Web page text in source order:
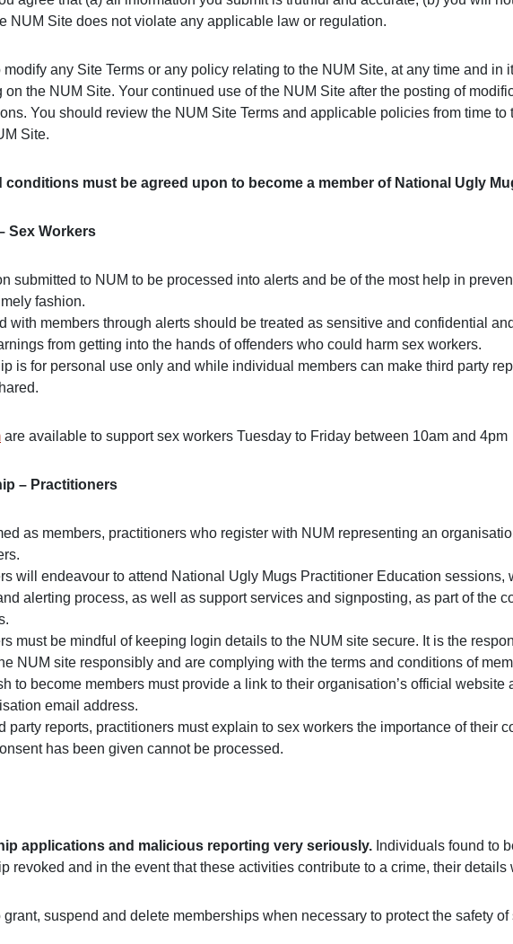
NUM Site does not violate any applicable law or regulation.
modify any Site Terms or any policy relating to the NUM Site, at any time and
the NUM Site. Your continued use of the NUM Site after the posting of
You should review the NUM Site Terms and applicable policies from time
Site.
must be agreed upon to become a member of National Ugly
Sex Workers
submitted to NUM to be processed into alerts and be of the most help in
fashion.
with members through alerts should be treated as sensitive and confidential
from getting into the hands of offenders who could harm sex workers.
is for personal use only and while individual members can make third party
are available to support sex workers Tuesday to Friday between 10am and 4pm
– Practitioners
as members, practitioners who register with NUM representing an
will endeavour to attend National Ugly Mugs Practitioner Education
alerting process, as well as support services and signposting, as part of the
must be mindful of keeping login details to the NUM site secure. It is the
NUM site responsibly and are complying with the terms and conditions of
to become members must provide a link to their organisation’s official
email address.
party reports, practitioners must explain to sex workers the importance of their
has been given cannot be processed.
applications and malicious reporting very seriously. Individuals found to
revoked and in the event that these activities contribute to a crime, their
suspend and delete memberships when necessary to protect the safety